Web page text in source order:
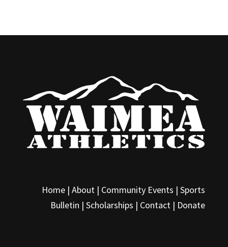
Home |About | Community Events |Sports
Bulletin |Scholarships | Contact | Donate